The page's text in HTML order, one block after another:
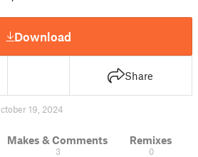
Download
Share
19, 2024
Makes & Comments
3
Remixes
0